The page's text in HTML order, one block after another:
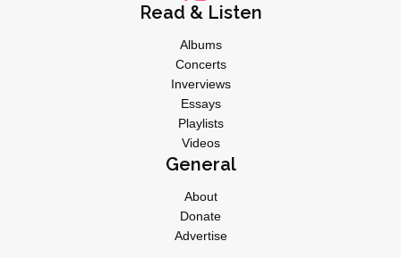
Read & Listen
Albums
Concerts
Inverviews
Essays
Playlists
Videos
General
About
Donate
Advertise